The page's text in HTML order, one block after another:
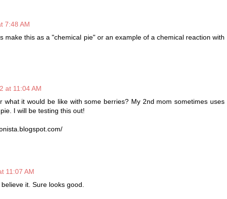
7:48 AM
make this as a "chemical pie" or an example of a chemical reaction with
at 11:04 AM
what it would be like with some berries? My 2nd mom sometimes uses
I will be testing this out!
11:07 AM
it. Sure looks good.